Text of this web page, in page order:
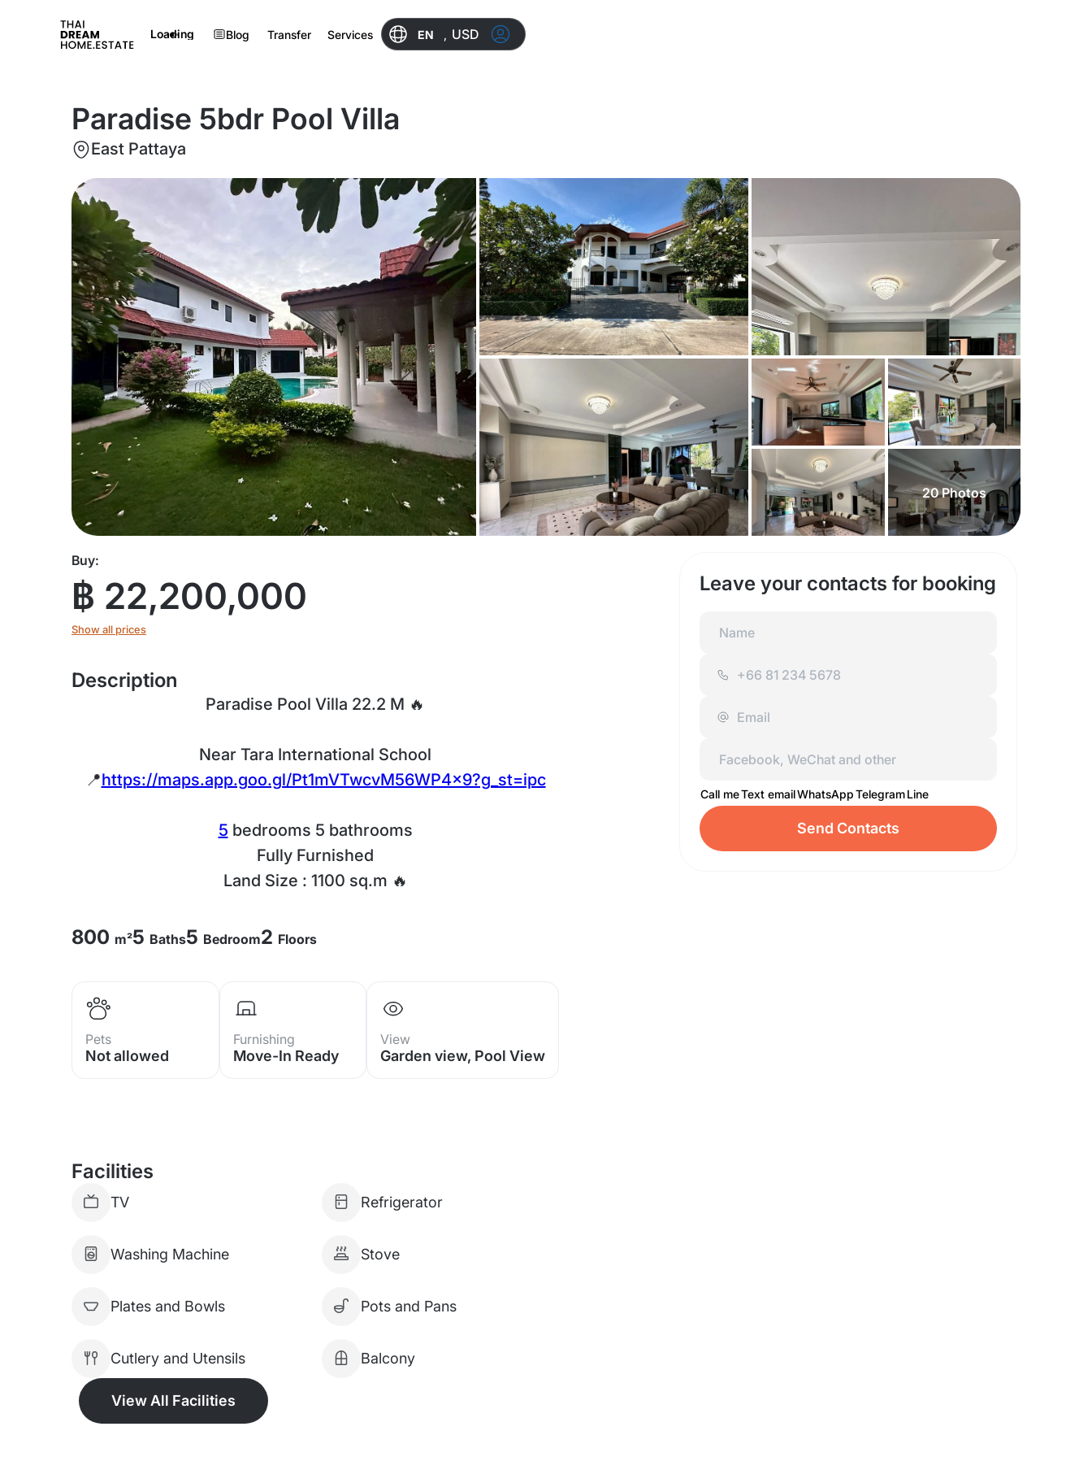
Loading Blog Transfer Services EN , USD
Paradise 5bdr Pool Villa
East Pattaya
20Photos
Buy:
฿ 22,200,000
Show all prices
Description
Paradise Pool Villa 22.2 M 🔥
Near Tara International School
📍https://maps.app.goo.gl/Pt1mVTwcvM56WP4x9?g_st=ipc
5 bedrooms 5 bathrooms
Fully Furnished
Land Size : 1100 sq.m 🔥
800 m²5 Baths5 Bedroom2 Floors
Pets
Not allowed
Furnishing
Move-In Ready
View
Garden view, Pool View
Facilities
TV Refrigerator
Washing Machine Stove
Plates and Bowls Pots and Pans
Cutlery and Utensils Balcony
View All Facilities
Leave your contacts for booking
Call meText emailWhatsAppTelegramLine
Send Contacts